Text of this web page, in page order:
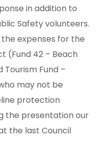
in addition to
Safety volunteers.
expenses for the
(Fund 42 – Beach
Tourism Fund –
may not be
protection
the presentation our
the last Council